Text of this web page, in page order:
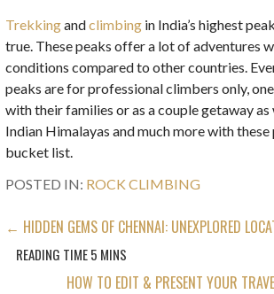
Trekkingandclimbing in India’s highest
true. These peaks offer a lot of adventures
conditions compared to other countries.
peaks are for professional climbers only,
with their families or as a couple getaway as
Indian Himalayas and much more with these
bucket list.
POSTED IN: ROCK CLIMBING
POST
NAVIGATION
← HIDDEN GEMS OF CHENNAI: UNEXPLORED
HOW TO EDIT & PRESENT YOUR